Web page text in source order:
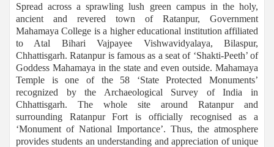
Spread across a sprawling lush green campus in the holy,
ancient and revered town of Ratanpur, Government
Mahamaya College is a higher educational institution affiliated
to Atal Bihari Vajpayee Vishwavidyalaya, Bilaspur,
Chhattisgarh. Ratanpur is famous as a seat of ‘Shakti-Peeth’ of
Goddess Mahamaya in the state and even outside. Mahamaya
Temple is one of the 58 ‘State Protected Monuments’
recognized by the Archaeological Survey of India in
Chhattisgarh. The whole site around Ratanpur and
surrounding Ratanpur Fort is officially recognised as a
‘Monument of National Importance’. Thus, the atmosphere
provides students an understanding and appreciation of unique